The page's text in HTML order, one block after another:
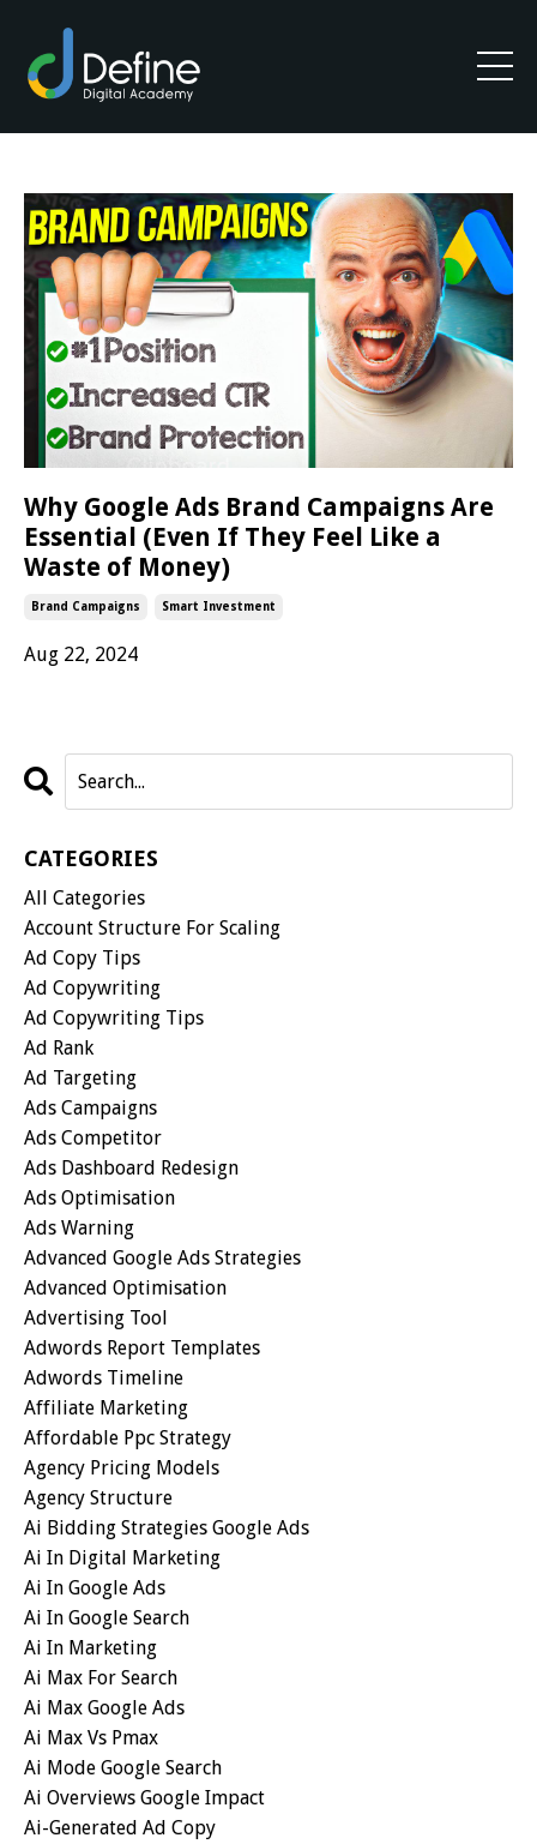
Why Google Ads Brand Campaigns Are
Essential (Even If They Feel Like a
Waste of Money)
Brand Campaigns Smart Investment
Aug 22, 2024
CATEGORIES
All Categories
Account Structure For Scaling
Ad Copy Tips
Ad Copywriting
Ad Copywriting Tips
Ad Rank
Ad Targeting
Ads Campaigns
Ads Competitor
Ads Dashboard Redesign
Ads Optimisation
Ads Warning
Advanced Google Ads Strategies
Advanced Optimisation
Advertising Tool
Adwords Report Templates
Adwords Timeline
Affiliate Marketing
Affordable Ppc Strategy
Agency Pricing Models
Agency Structure
Ai Bidding Strategies Google Ads
Ai In Digital Marketing
Ai In Google Ads
Ai In Google Search
Ai In Marketing
Ai Max For Search
Ai Max Google Ads
Ai Max Vs Pmax
Ai Mode Google Search
Ai Overviews Google Impact
Ai-Generated Ad Copy